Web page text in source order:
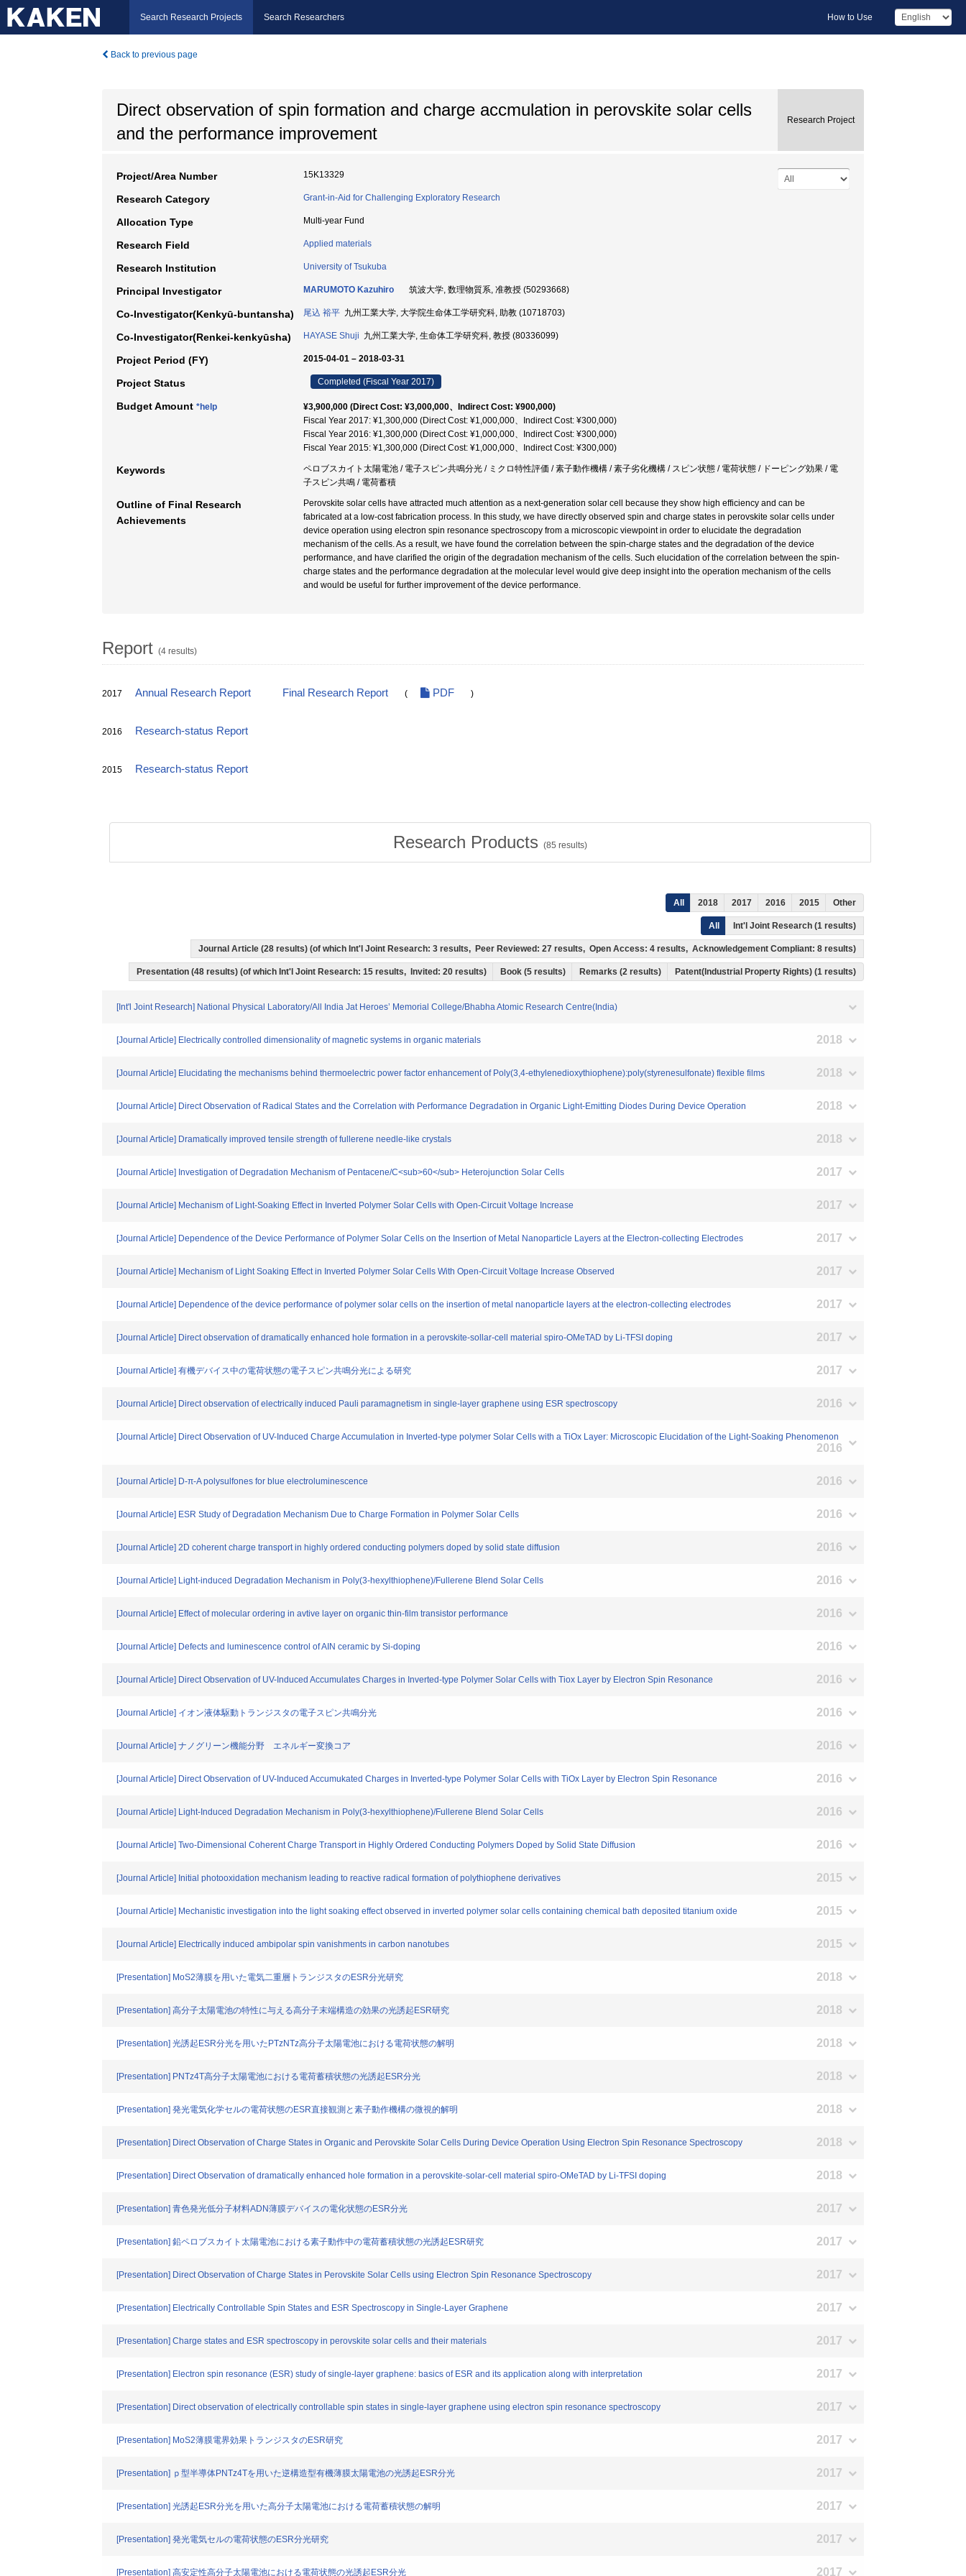
Search Research Projects Search Researchers How to Use
Back to previous page
Direct observation of spin formation and charge accmulation in perovskite solar cells
and the performance improvement
Research Project
Project/Area Number 15K13329
Research Category Grant-in-Aid for Challenging Exploratory Research
Allocation Type Multi-year Fund
Research Field Applied materials
Research Institution University of Tsukuba
Principal Investigator MARUMOTO Kazuhiro 筑波大学, 数理物質系, 准教授 (50293668)
Co-Investigator(Kenkyū-buntansha) 尾込 裕平 九州工業大学, 大学院生命体工学研究科, 助教 (10718703)
Co-Investigator(Renkei-kenkyūsha) HAYASE Shuji 九州工業大学, 生命体工学研究科, 教授 (80336099)
Project Period (FY) 2015-04-01 – 2018-03-31
Project Status Completed (Fiscal Year 2017)
Budget Amount *help
¥3,900,000 (Direct Cost: ¥3,000,000、Indirect Cost: ¥900,000)
Fiscal Year 2017: ¥1,300,000 (Direct Cost: ¥1,000,000、Indirect Cost: ¥300,000)
Fiscal Year 2016: ¥1,300,000 (Direct Cost: ¥1,000,000、Indirect Cost: ¥300,000)
Fiscal Year 2015: ¥1,300,000 (Direct Cost: ¥1,000,000、Indirect Cost: ¥300,000)
Keywords
ペロブスカイト太陽電池 / 電子スピン共鳴分光 / ミクロ特性評価 / 素子動作機構 / 素子劣化機構 / スピン状態 / 電荷状態 / ドーピング効果 / 電
子スピン共鳴 / 電荷蓄積
Outline of Final Research
Achievements
Perovskite solar cells have attracted much attention as a next-generation solar cell because they show high efficiency and can be
fabricated at a low-cost fabrication process. In this study, we have directly observed spin and charge states in perovskite solar cells under
device operation using electron spin resonance spectroscopy from a microscopic viewpoint in order to elucidate the degradation
mechanism of the cells. As a result, we have found the correlation between the spin-charge states and the degradation of the device
performance, and have clarified the origin of the degradation mechanism of the cells. Such elucidation of the correlation between the spin-
charge states and the performance degradation at the molecular level would give deep insight into the operation mechanism of the cells
and would be useful for further improvement of the device performance.
Report (4 results)
2017 Annual Research Report Final Research Report ( PDF )
2016 Research-status Report
2015 Research-status Report
Research Products (85 results)
All 2018 2017 2016 2015 Other
All Int'l Joint Research (1 results)
Journal Article (28 results) (of which Int'l Joint Research: 3 results, Peer Reviewed: 27 results, Open Access: 4 results, Acknowledgement Compliant: 8 results)
Presentation (48 results) (of which Int'l Joint Research: 15 results, Invited: 20 results) Book (5 results) Remarks (2 results) Patent(Industrial Property Rights) (1 results)
[Int'l Joint Research] National Physical Laboratory/All India Jat Heroes’ Memorial College/Bhabha Atomic Research Centre(India)
[Journal Article] Electrically controlled dimensionality of magnetic systems in organic materials 2018
[Journal Article] Elucidating the mechanisms behind thermoelectric power factor enhancement of Poly(3,4-ethylenedioxythiophene):poly(styrenesulfonate) flexible films 2018
[Journal Article] Direct Observation of Radical States and the Correlation with Performance Degradation in Organic Light-Emitting Diodes During Device Operation 2018
[Journal Article] Dramatically improved tensile strength of fullerene needle-like crystals 2018
[Journal Article] Investigation of Degradation Mechanism of Pentacene/C<sub>60</sub> Heterojunction Solar Cells 2017
[Journal Article] Mechanism of Light-Soaking Effect in Inverted Polymer Solar Cells with Open-Circuit Voltage Increase 2017
[Journal Article] Dependence of the Device Performance of Polymer Solar Cells on the Insertion of Metal Nanoparticle Layers at the Electron-collecting Electrodes 2017
[Journal Article] Mechanism of Light Soaking Effect in Inverted Polymer Solar Cells With Open-Circuit Voltage Increase Observed 2017
[Journal Article] Dependence of the device performance of polymer solar cells on the insertion of metal nanoparticle layers at the electron-collecting electrodes 2017
[Journal Article] Direct observation of dramatically enhanced hole formation in a perovskite-sollar-cell material spiro-OMeTAD by Li-TFSI doping 2017
[Journal Article] 有機デバイス中の電荷状態の電子スピン共鳴分光による研究 2017
[Journal Article] Direct observation of electrically induced Pauli paramagnetism in single-layer graphene using ESR spectroscopy 2016
[Journal Article] Direct Observation of UV-Induced Charge Accumulation in Inverted-type polymer Solar Cells with a TiOx Layer: Microscopic Elucidation of the Light-Soaking Phenomenon
2016
[Journal Article] D-π-A polysulfones for blue electroluminescence 2016
[Journal Article] ESR Study of Degradation Mechanism Due to Charge Formation in Polymer Solar Cells 2016
[Journal Article] 2D coherent charge transport in highly ordered conducting polymers doped by solid state diffusion 2016
[Journal Article] Light-induced Degradation Mechanism in Poly(3-hexylthiophene)/Fullerene Blend Solar Cells 2016
[Journal Article] Effect of molecular ordering in avtive layer on organic thin-film transistor performance 2016
[Journal Article] Defects and luminescence control of AIN ceramic by Si-doping 2016
[Journal Article] Direct Observation of UV-Induced Accumulates Charges in Inverted-type Polymer Solar Cells with Tiox Layer by Electron Spin Resonance 2016
[Journal Article] イオン液体駆動トランジスタの電子スピン共鳴分光 2016
[Journal Article] ナノグリーン機能分野 エネルギー変換コア 2016
[Journal Article] Direct Observation of UV-Induced Accumukated Charges in Inverted-type Polymer Solar Cells with TiOx Layer by Electron Spin Resonance 2016
[Journal Article] Light-Induced Degradation Mechanism in Poly(3-hexylthiophene)/Fullerene Blend Solar Cells 2016
[Journal Article] Two-Dimensional Coherent Charge Transport in Highly Ordered Conducting Polymers Doped by Solid State Diffusion 2016
[Journal Article] Initial photooxidation mechanism leading to reactive radical formation of polythiophene derivatives 2015
[Journal Article] Mechanistic investigation into the light soaking effect observed in inverted polymer solar cells containing chemical bath deposited titanium oxide 2015
[Journal Article] Electrically induced ambipolar spin vanishments in carbon nanotubes 2015
[Presentation] MoS2薄膜を用いた電気二重層トランジスタのESR分光研究 2018
[Presentation] 高分子太陽電池の特性に与える高分子末端構造の効果の光誘起ESR研究 2018
[Presentation] 光誘起ESR分光を用いたPTzNTz高分子太陽電池における電荷状態の解明 2018
[Presentation] PNTz4T高分子太陽電池における電荷蓄積状態の光誘起ESR分光 2018
[Presentation] 発光電気化学セルの電荷状態のESR直接観測と素子動作機構の微視的解明 2018
[Presentation] Direct Observation of Charge States in Organic and Perovskite Solar Cells During Device Operation Using Electron Spin Resonance Spectroscopy 2018
[Presentation] Direct Observation of dramatically enhanced hole formation in a perovskite-solar-cell material spiro-OMeTAD by Li-TFSI doping 2018
[Presentation] 青色発光低分子材料ADN薄膜デバイスの電化状態のESR分光 2017
[Presentation] 鉛ペロブスカイト太陽電池における素子動作中の電荷蓄積状態の光誘起ESR研究 2017
[Presentation] Direct Observation of Charge States in Perovskite Solar Cells using Electron Spin Resonance Spectroscopy 2017
[Presentation] Electrically Controllable Spin States and ESR Spectroscopy in Single-Layer Graphene 2017
[Presentation] Charge states and ESR spectroscopy in perovskite solar cells and their materials 2017
[Presentation] Electron spin resonance (ESR) study of single-layer graphene: basics of ESR and its application along with interpretation 2017
[Presentation] Direct observation of electrically controllable spin states in single-layer graphene using electron spin resonance spectroscopy 2017
[Presentation] MoS2薄膜電界効果トランジスタのESR研究 2017
[Presentation] ｐ型半導体PNTz4Tを用いた逆構造型有機薄膜太陽電池の光誘起ESR分光 2017
[Presentation] 光誘起ESR分光を用いた高分子太陽電池における電荷蓄積状態の解明 2017
[Presentation] 発光電気セルの電荷状態のESR分光研究 2017
[Presentation] 高安定性高分子太陽電池における電荷状態の光誘起ESR分光 2017